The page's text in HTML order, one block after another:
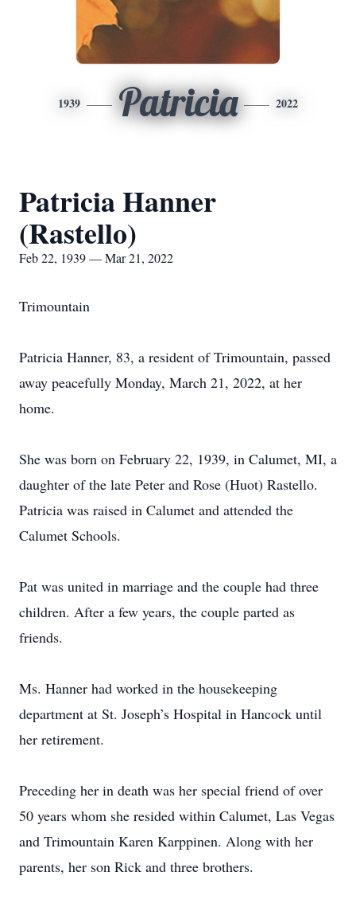
1939 Patricia 2022
Patricia Hanner
(Rastello)
Feb 22, 1939 — Mar 21, 2022
Trimountain
Patricia Hanner, 83, a resident of Trimountain, passed
away peacefully Monday, March 21, 2022, at her
home.
She was born on February 22, 1939, in Calumet, MI, a
daughter of the late Peter and Rose (Huot) Rastello.
Patricia was raised in Calumet and attended the
Calumet Schools.
Pat was united in marriage and the couple had three
children. After a few years, the couple parted as
friends.
Ms. Hanner had worked in the housekeeping
department at St. Joseph’s Hospital in Hancock until
her retirement.
Preceding her in death was her special friend of over
50 years whom she resided within Calumet, Las Vegas
and Trimountain Karen Karppinen. Along with her
parents, her son Rick and three brothers.